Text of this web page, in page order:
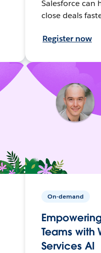
Salesforce can
close deals
Register now
On-demand
Teams with
Services AI